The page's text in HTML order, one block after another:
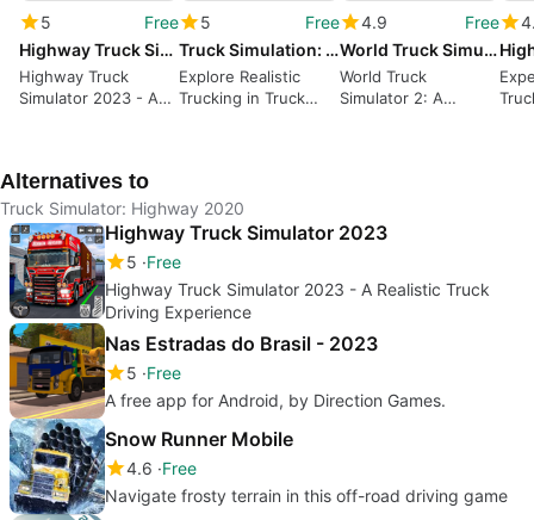
5
Free
Highway Truck Simulator 2023
Highway Truck
Simulator 2023 - A
5
Free
Truck Simulation: Highway
Explore Realistic
Trucking in Truck
4.9
Free
World Truck Simulator 2
World Truck
Simulator 2: A
Alternatives to
Truck Simulator: Highway 2020
Highway Truck Simulator 2023
5 Free
Highway Truck Simulator 2023 - A Realistic Truck
Driving Experience
Nas Estradas do Brasil - 2023
5 Free
A free app for Android, by Direction Games.
Snow Runner Mobile
4.6 Free
Navigate frosty terrain in this off-road driving game